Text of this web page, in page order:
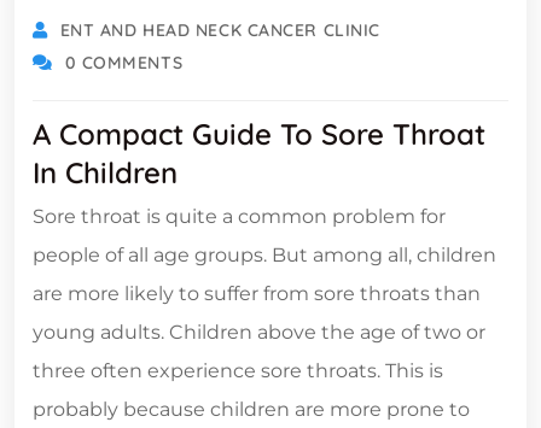
ENT AND HEAD NECK CANCER CLINIC
0 COMMENTS
A Compact Guide To Sore Throat
In Children
Sore throat is quite a common problem for
people of all age groups. But among all, children
are more likely to suffer from sore throats than
young adults. Children above the age of two or
three often experience sore throats. This is
probably because children are more prone to